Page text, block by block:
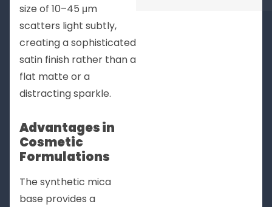
size of 10–45 μm
scatters light subtly,
creating a sophisticated
satin finish rather than a
flat matte or a
distracting sparkle.
Advantages in
Cosmetic
Formulations
The synthetic mica
base provides a